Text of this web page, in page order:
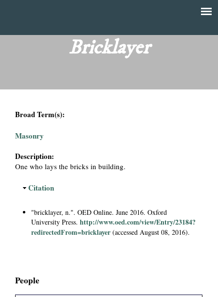
main
content
T
Bricklayer
Broad Term(s):
Masonry
Description:
One who lays the bricks in building.
H
d
e
Citation
"bricklayer, n.". OED Online. June 2016. Oxford
University Press. http://www.oed.com/view/Entry/23184?
redirectedFrom=bricklayer(accessed August 08, 2016).
People